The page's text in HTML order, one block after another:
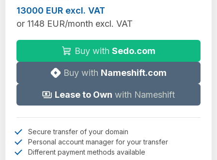
13000 EUR excl. VAT
or 1148 EUR/month excl. VAT
Buy with Sedo.com
Buy with Nameshift.com
Lease to Own with Nameshift
Secure transfer of your domain
Personal account manager for your transfer
Different payment methods available